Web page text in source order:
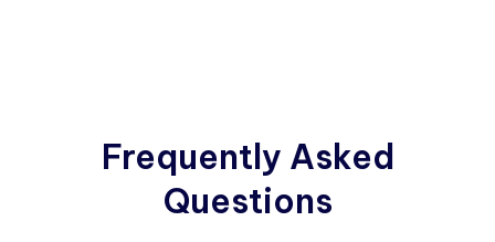
Frequently Asked
Questions